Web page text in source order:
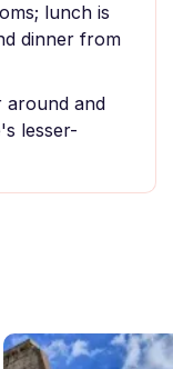
lunch is
dinner from
around and
lesser-